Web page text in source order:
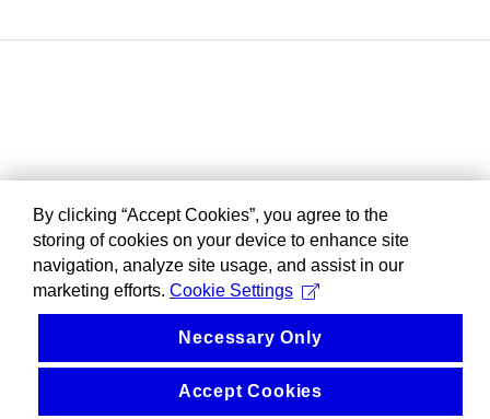
By clicking “Accept Cookies”, you agree to the
storing of cookies on your device to enhance site
navigation, analyze site usage, and assist in our
marketing efforts. Cookie Settings
Necessary Only
Accept Cookies